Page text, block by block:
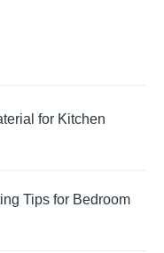
for Kitchen
Tips for Bedroom